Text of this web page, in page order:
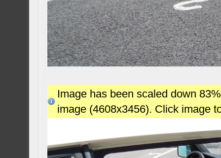
Image has been scaled down
image (4608x3456). Click image